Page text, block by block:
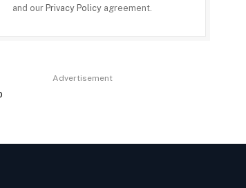
and our Privacy Policy agreement.
Advertisement